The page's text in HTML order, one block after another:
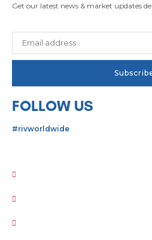
Get our latest news & market updates
FOLLOW US
#rivworldwide